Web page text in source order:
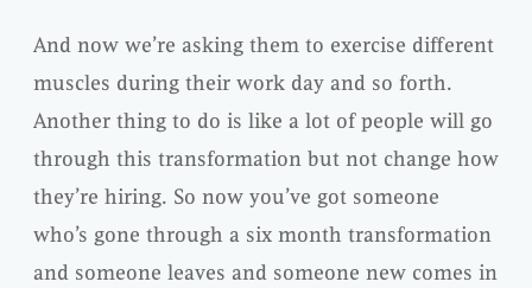
And now we’re asking them to exercise different
muscles during their work day and so forth.
Another thing to do is like a lot of people will go
through this transformation but not change how
they’re hiring. So now you’ve got someone
who’s gone through a six month transformation
and someone leaves and someone new comes in